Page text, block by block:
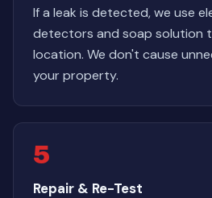
If a leak is detected, we use
detectors and soap solution
location. We don't cause
your property.
5
Repair & Re-Test